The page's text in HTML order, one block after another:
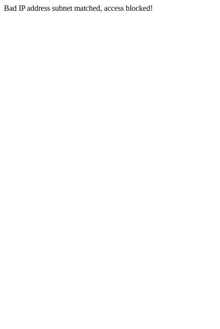
Bad IP address subnet matched, access blocked!